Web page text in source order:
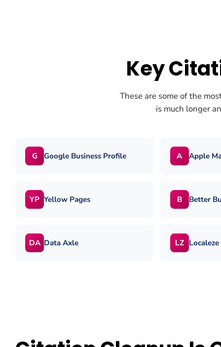
Key
These are some of the
is much longer
G Google Business Profile A Apple
YP Yellow Pages B Better
DA Data Axle LZ Localeze